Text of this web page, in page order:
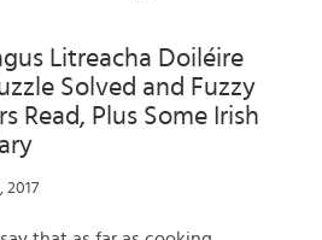
Litreacha Doiléire
Solved and Fuzzy
Read, Plus Some Irish
2017